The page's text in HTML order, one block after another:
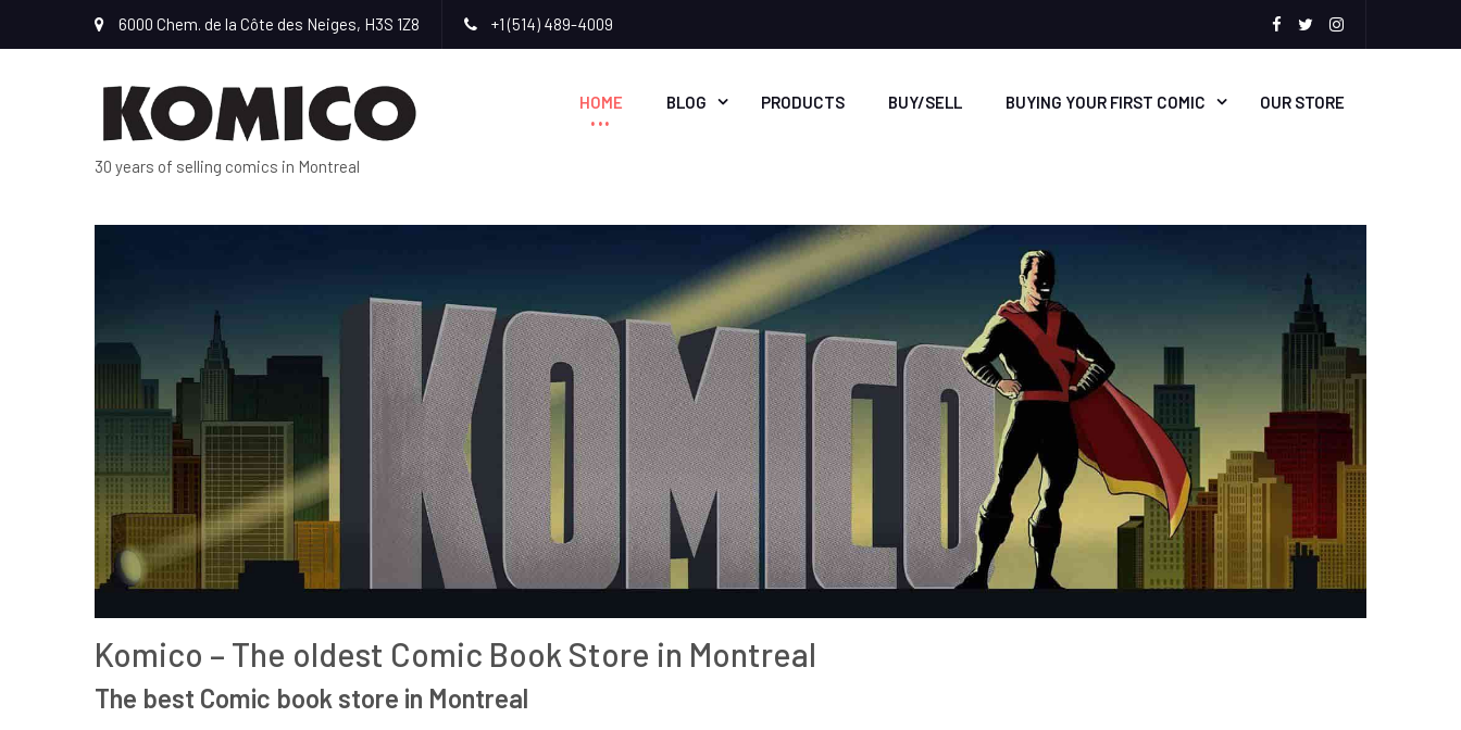
6000 Chem. de la Côte des Neiges, H3S 1Z8 +1 (514) 489-4009
30 years of selling comics in Montreal
HOME BLOG PRODUCTS BUY/SELL BUYING YOUR FIRST COMIC OUR STORE
Komico – The oldest Comic Book Store in Montreal
The best Comic book store in Montreal